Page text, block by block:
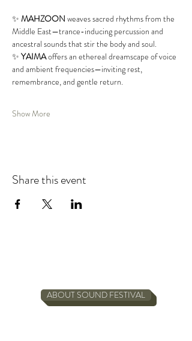
✨ MAHZOON weaves sacred rhythms from the
Middle East—trance-inducing percussion and
ancestral sounds that stir the body and soul.
✨ YAIMA offers an ethereal dreamscape of voice
and ambient frequencies—inviting rest,
remembrance, and gentle return.
Show More
Share this event
ABOUT SOUND FESTIVAL